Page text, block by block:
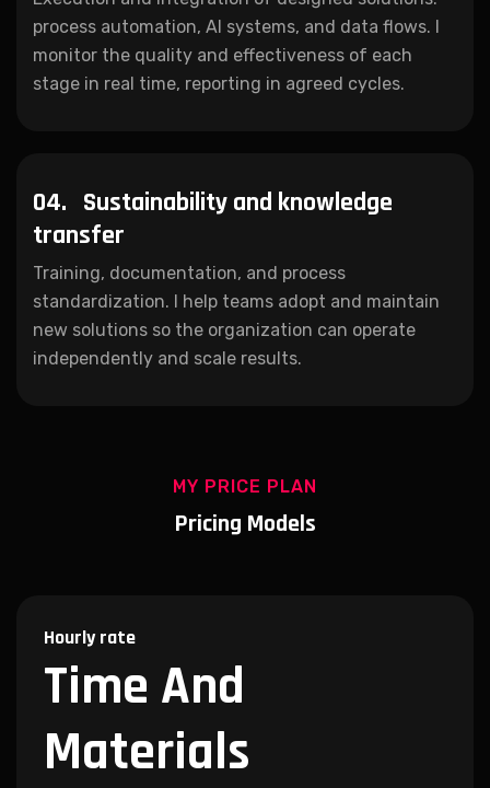
process automation, AI systems, and data flows. I
monitor the quality and effectiveness of each
stage in real time, reporting in agreed cycles.
04. Sustainability and knowledge
transfer
Training, documentation, and process
standardization. I help teams adopt and maintain
new solutions so the organization can operate
independently and scale results.
MY PRICE PLAN
Pricing Models
Hourly rate
Time And
Materials